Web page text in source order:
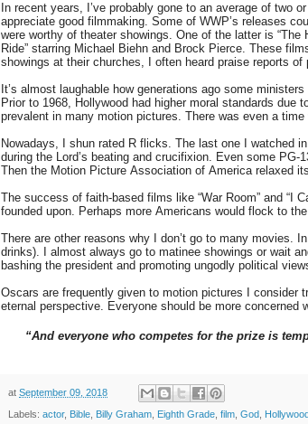
In recent years, I’ve probably gone to an average of two
appreciate good filmmaking. Some of WWP’s releases
were worthy of theater showings. One of the latter is
Ride” starring Michael Biehn and Brock Pierce. These
showings at their churches, I often heard praise reports
It’s almost laughable how generations ago some
Prior to 1968, Hollywood had higher moral standards
prevalent in many motion pictures. There was even a
Nowadays, I shun rated R flicks. The last one I watched
during the Lord’s beating and crucifixion. Even some
Then the Motion Picture Association of America relaxed
The success of faith-based films like “War Room” and “I
founded upon. Perhaps more Americans would flock to
There are other reasons why I don’t go to many movies.
drinks). I almost always go to matinee showings or wait
bashing the president and promoting ungodly political
Oscars are frequently given to motion pictures I consider
eternal perspective. Everyone should be more concerned
“And everyone who competes for the prize is
at September 09, 2018
Labels: actor, Bible Billy Graham Eighth Grade film God